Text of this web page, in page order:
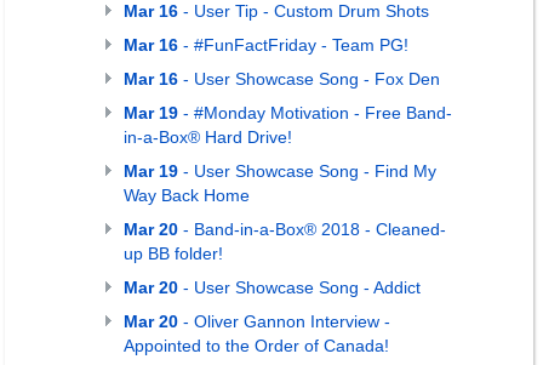
Mar 16 - User Tip - Custom Drum Shots
Mar 16 - #FunFactFriday - Team PG!
Mar 16 - User Showcase Song - Fox Den
Mar 19 - #Monday Motivation - Free Band-
in-a-Box® Hard Drive!
Mar 19 - User Showcase Song - Find My
Way Back Home
Mar 20 - Band-in-a-Box® 2018 - Cleaned-
up BB folder!
Mar 20 - User Showcase Song - Addict
Mar 20 - Oliver Gannon Interview -
Appointed to the Order of Canada!